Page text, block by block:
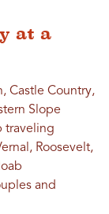
at a
Castle Country,
Slope
traveling
Roosevelt,
and